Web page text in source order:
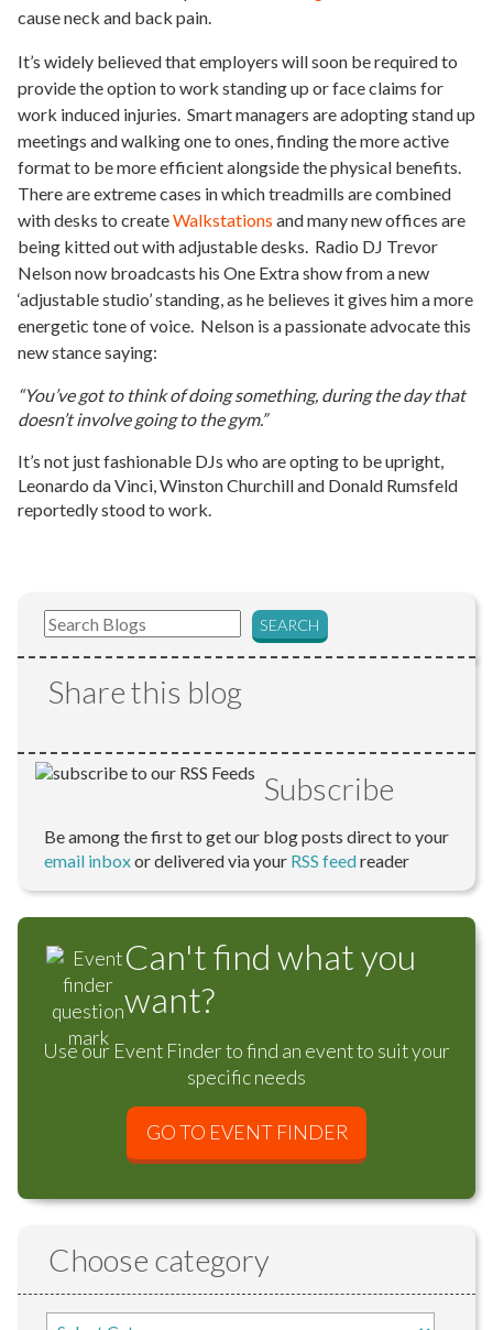
cause neck and back pain.
It’s widely believed that employers will soon be required to
provide the option to work standing up or face claims for
work induced injuries. Smart managers are adopting stand up
meetings and walking one to ones, finding the more active
format to be more efficient alongside the physical benefits.
There are extreme cases in which treadmills are combined
with desks to createWalkstations and many new offices are
being kitted out with adjustable desks. Radio DJ Trevor
Nelson now broadcasts his One Extra show from a new
‘adjustable studio’ standing, as he believes it gives him a more
energetic tone of voice. Nelson is a passionate advocate this
new stance saying:
“You’ve got to think of doing something, during the day that
doesn’t involve going to the gym.”
It’s not just fashionable DJs who are opting to be upright,
Leonardo da Vinci, Winston Churchill and Donald Rumsfeld
reportedly stood to work.
Share this blog
Subscribe
Be among the first to get our blog posts direct to your
email inboxor delivered via your RSS feedreader
Can't find what you
want?
Use our Event Finder to find an event to suit your
specific needs
GO TO EVENT FINDER
Choose category